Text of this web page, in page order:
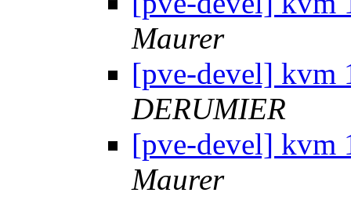
Maurer
[pve-devel] kvm
DERUMIER
[pve-devel] kvm
Maurer